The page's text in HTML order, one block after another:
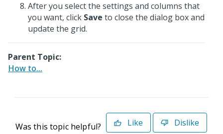
After you select the settings and columns that
you want, click Save to close the dialog box and
update the grid.
Parent Topic:
How to...
Was this topic helpful? Like Dislike